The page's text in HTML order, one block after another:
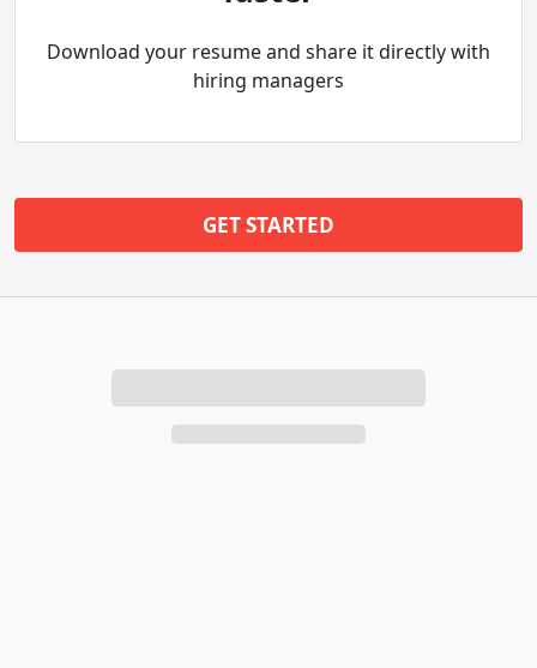
Download your resume and share it directly with
hiring managers
GET STARTED